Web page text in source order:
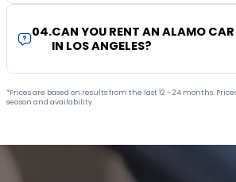
04.CAN YOU RENT AN ALAMO CAR
IN LOS ANGELES?
*Prices are based on results from the last 12 - 24 months.
season and availability.